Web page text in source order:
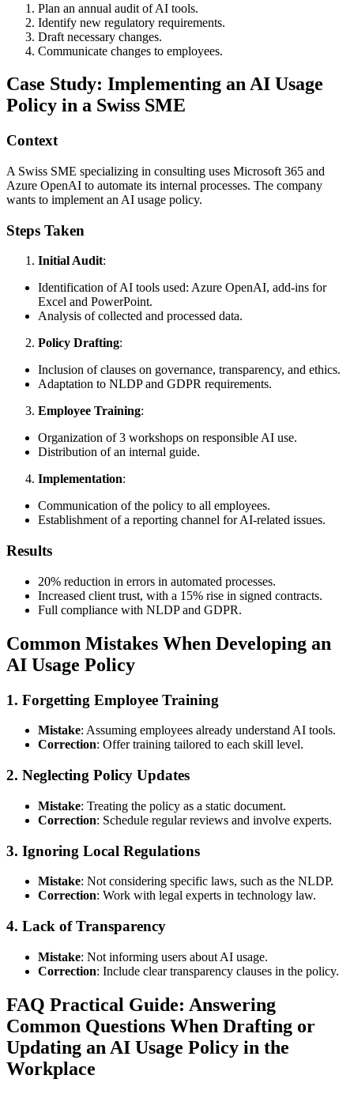
Plan an annual audit of AI tools.
Identify new regulatory requirements.
Draft necessary changes.
Communicate changes to employees.
Case Study: Implementing an AI Usage
Policy in a Swiss SME
Context
A Swiss SME specializing in consulting uses Microsoft 365 and
Azure OpenAI to automate its internal processes. The company
wants to implement an AI usage policy.
Steps Taken
Initial Audit:
Identification of AI tools used: Azure OpenAI, add-ins for
Excel and PowerPoint.
Analysis of collected and processed data.
Policy Drafting:
Inclusion of clauses on governance, transparency, and ethics.
Adaptation to NLDP and GDPR requirements.
Employee Training:
Organization of 3 workshops on responsible AI use.
Distribution of an internal guide.
Implementation:
Communication of the policy to all employees.
Establishment of a reporting channel for AI-related issues.
Results
20% reduction in errors in automated processes.
Increased client trust, with a 15% rise in signed contracts.
Full compliance with NLDP and GDPR.
Common Mistakes When Developing an
AI Usage Policy
1. Forgetting Employee Training
Mistake: Assuming employees already understand AI tools.
Correction: Offer training tailored to each skill level.
2. Neglecting Policy Updates
Mistake: Treating the policy as a static document.
Correction: Schedule regular reviews and involve experts.
3. Ignoring Local Regulations
Mistake: Not considering specific laws, such as the NLDP.
Correction: Work with legal experts in technology law.
4. Lack of Transparency
Mistake: Not informing users about AI usage.
Correction: Include clear transparency clauses in the policy.
FAQ Practical Guide: Answering
Common Questions When Drafting or
Updating an AI Usage Policy in the
Workplace